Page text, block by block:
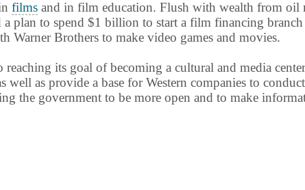
films and in film education. Flush with wealth from
plan to spend $1 billion to start a film financing
Warner Brothers to make video games and movies.
its goal of becoming a cultural and media
as provide a base for Western companies to
the government to be more open and to make